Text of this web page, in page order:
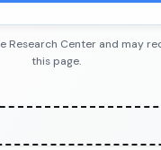
Center and may
this page.